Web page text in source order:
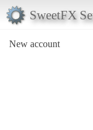
SweetFX
New account